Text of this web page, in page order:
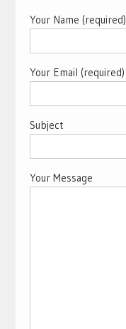
Your Name (required)
Your Email (required)
Subject
Your Message